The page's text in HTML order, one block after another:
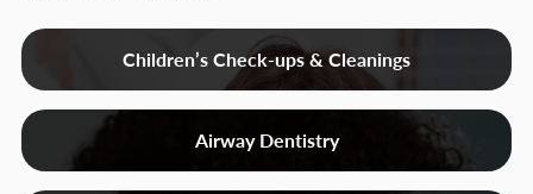
Children’s Check-ups & Cleanings
Airway Dentistry